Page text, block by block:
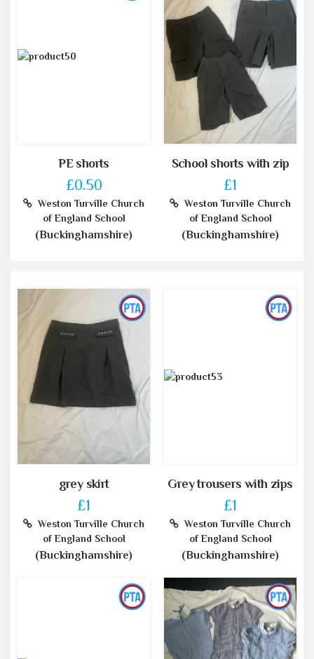
PE shorts
£0.50
Weston Turville Church
of England School
(Buckinghamshire)
School shorts with zip
£1
Weston Turville Church
of England School
(Buckinghamshire)
grey skirt
£1
Weston Turville Church
of England School
(Buckinghamshire)
Grey trousers with zips
£1
Weston Turville Church
of England School
(Buckinghamshire)